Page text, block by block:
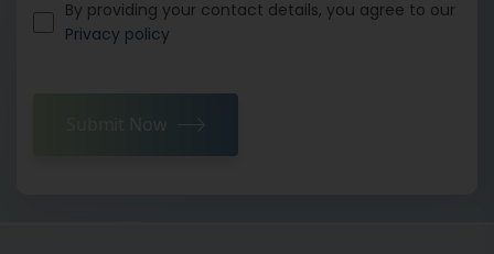
By providing your contact details, you agree to our
Privacy policy
Submit Now